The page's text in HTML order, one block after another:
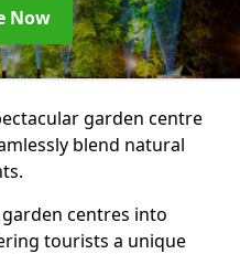
Now
garden centre
blend natural
centres into
tourists a unique